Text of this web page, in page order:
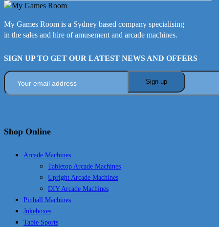
My Games Room is a Sydney based company specialising
in the sales and hire of amusement and arcade machines.
SIGN UP TO GET OUR LATEST NEWS AND OFFERS
Shop Online
Arcade Machines
Tabletop Arcade Machines
Upright Arcade Machines
DIY Arcade Machines
Pinball Machines
Jukeboxes
Table Sports